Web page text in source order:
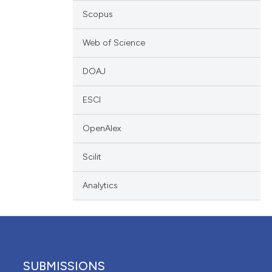
Scopus
Web of Science
DOAJ
ESCI
OpenAlex
Scilit
Analytics
SUBMISSIONS